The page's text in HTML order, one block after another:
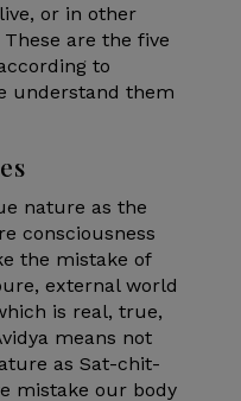
or in other
are the five
to
understand them
nature as the
consciousness
the mistake of
external world
is real, true,
means not
as Sat-chit-
mistake our body